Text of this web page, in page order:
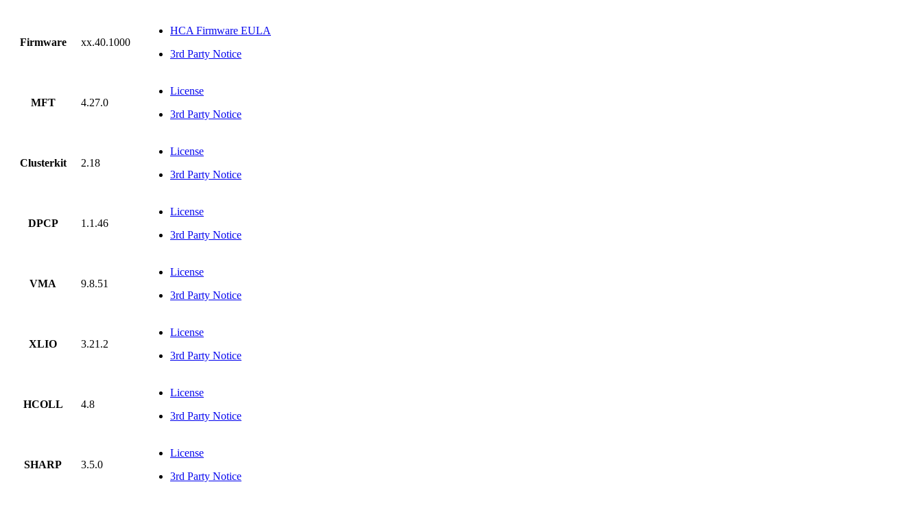
Firmware xx.40.1000
HCA Firmware EULA
3rd Party Notice
MFT 4.27.0
License
3rd Party Notice
Clusterkit 2.18
License
3rd Party Notice
DPCP 1.1.46
License
3rd Party Notice
VMA 9.8.51
License
3rd Party Notice
XLIO 3.21.2
License
3rd Party Notice
HCOLL 4.8
License
3rd Party Notice
SHARP 3.5.0
License
3rd Party Notice